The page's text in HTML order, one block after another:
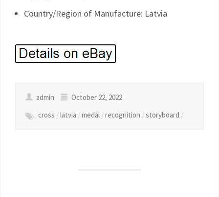
Country/Region of Manufacture: Latvia
admin
October 22, 2022
cross /latvia /medal /recognition /storyboard /